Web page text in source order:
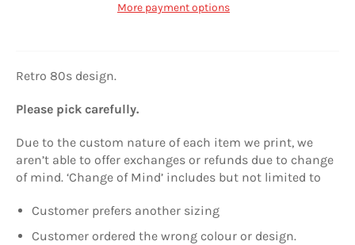
More payment options
Retro 80s design.
Please pick carefully.
Due to the custom nature of each item we print, we
aren’t able to offer exchanges or refunds due to change
of mind. ‘Change of Mind’ includes but not limited to
Customer prefers another sizing
Customer ordered the wrong colour or design.